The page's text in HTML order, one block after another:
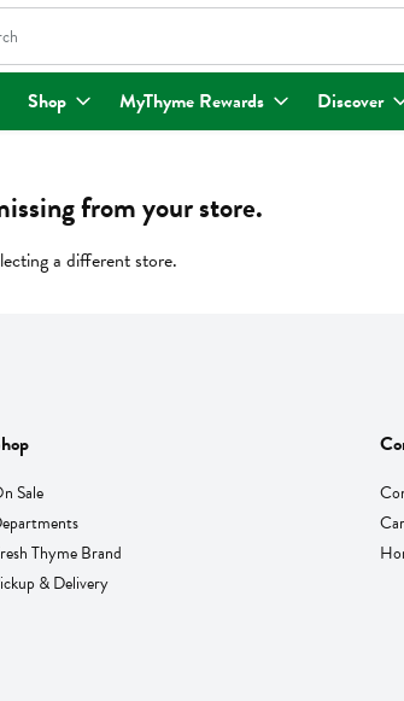
text field is used to search for items. Type
Shop MyThyme Rewards Discover
from your store.
a different store.
Sale
Thyme Brand
& Delivery